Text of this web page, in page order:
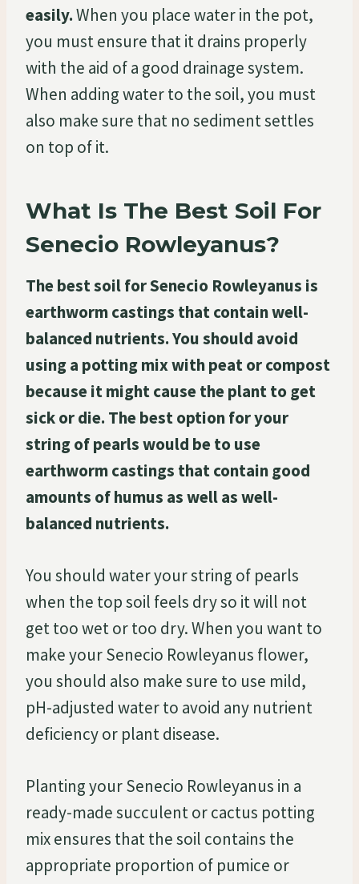
easily.When you place water in the pot,
you must ensure that it drains properly
with the aid of a good drainage system.
When adding water to the soil, you must
also make sure that no sediment settles
on top of it.
What Is The Best Soil For
Senecio Rowleyanus?
The best soil for Senecio Rowleyanus is
earthworm castings that contain well-
balanced nutrients. You should avoid
using a potting mix with peat or compost
because it might cause the plant to get
sick or die. The best option for your
string of pearls would be to use
earthworm castings that contain good
amounts of humus as well as well-
balanced nutrients.
You should water your string of pearls
when the top soil feels dry so it will not
get too wet or too dry. When you want to
make your Senecio Rowleyanus flower,
you should also make sure to use mild,
pH-adjusted water to avoid any nutrient
deficiency or plant disease.
Planting your Senecio Rowleyanus in a
ready-made succulent or cactus potting
mix ensures that the soil contains the
appropriate proportion of pumice or